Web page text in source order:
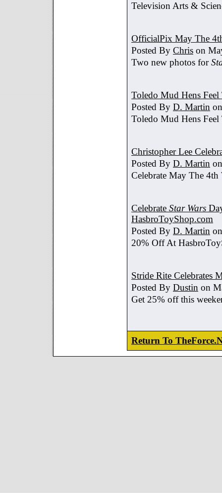
Television Arts &
OfficialPix May The
Posted By Chris on
Two new photos for
Toledo Mud Hens
Posted By D. Martin
Toledo Mud Hens
Christopher Lee
Posted By D. Martin
Celebrate May The
Celebrate Star Wars
HasbroToyShop.com
Posted By D. Martin
20% Off At
Stride Rite Celebrates
Posted By Dustin on
Get 25% off this
Return To